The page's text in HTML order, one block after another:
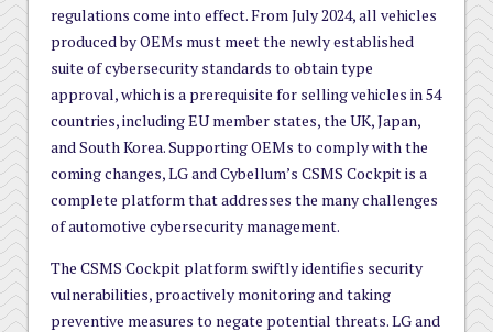
regulations come into effect. From July 2024, all vehicles
produced by OEMs must meet the newly established
suite of cybersecurity standards to obtain type
approval, which is a prerequisite for selling vehicles in 54
countries, including EU member states, the UK, Japan,
and South Korea. Supporting OEMs to comply with the
coming changes, LG and Cybellum’s CSMS Cockpit is a
complete platform that addresses the many challenges
of automotive cybersecurity management.
The CSMS Cockpit platform swiftly identifies security
vulnerabilities, proactively monitoring and taking
preventive measures to negate potential threats. LG and